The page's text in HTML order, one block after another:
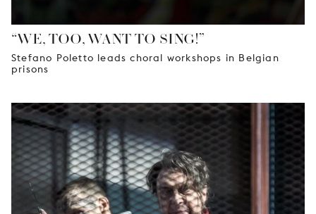
“WE, TOO, WANT TO SING!”
Stefano Poletto leads choral workshops in Belgian
prisons